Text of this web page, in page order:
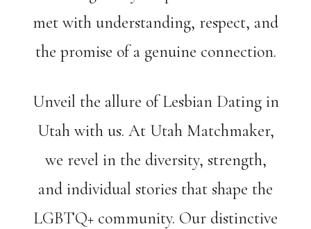
met with understanding, respect, and
the promise of a genuine connection.
Unveil the allure of Lesbian Dating in
Utah with us. At Utah Matchmaker,
we revel in the diversity, strength,
and individual stories that shape the
LGBTQ+ community. Our distinctive